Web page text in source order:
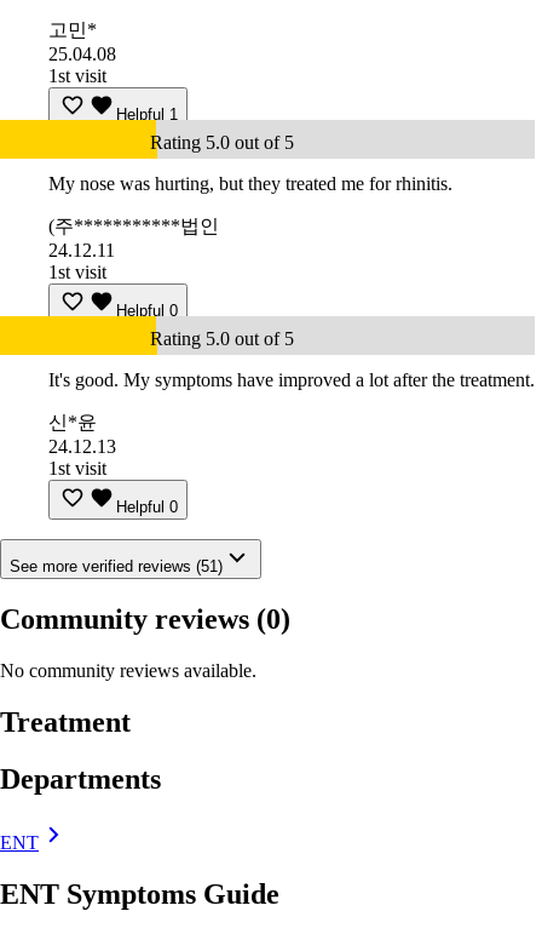
고민*
25.04.08
1st visit
Helpful 1
Rating 5.0 out of 5
My nose was hurting, but they treated me for rhinitis.
(주***********법인
24.12.11
1st visit
Helpful 0
Rating 5.0 out of 5
It's good. My symptoms have improved a lot after the treatment.
신*윤
24.12.13
1st visit
Helpful 0
See more verified reviews (51)
Community reviews (0)
No community reviews available.
Treatment
Departments
ENT
ENT Symptoms Guide